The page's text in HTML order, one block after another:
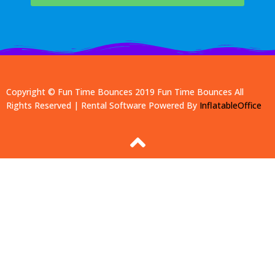
Copyright © Fun Time Bounces 2019 Fun Time Bounces All
Rights Reserved | Rental Software Powered By InflatableOffice